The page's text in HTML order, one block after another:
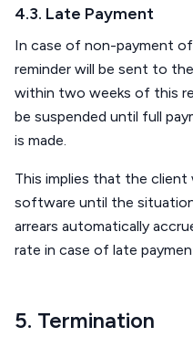
4.3. Late Payment
In case of non-payment
reminder will be sent to
within two weeks of this
be suspended until full
is made.
This implies that the
software until the
arrears automatically
rate in case of late
5. Termination